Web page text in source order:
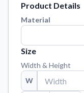
Contact Us
Reach out with
FAQs
Find answers to
Material
Order samples
Product Details
Material
Size
Width & Height
W